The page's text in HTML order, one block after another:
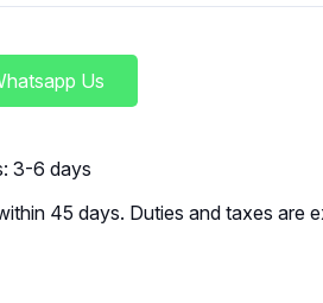
Us
3-6 days
45 days. Duties and taxes are